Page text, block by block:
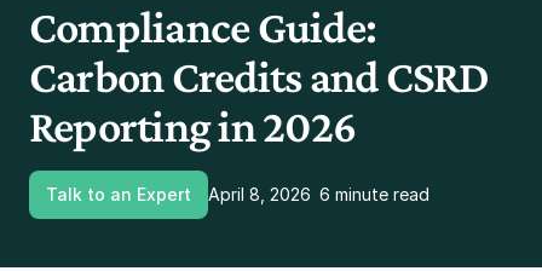
Compliance Guide:
Carbon Credits and CSRD
Reporting in 2026
Talk to an Expert April 8, 2026 6 minute read